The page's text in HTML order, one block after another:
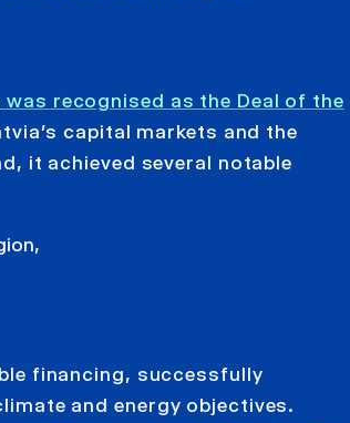
was recognised as the Deal of the
capital markets and the
it achieved several notable
financing, successfully
and energy objectives.